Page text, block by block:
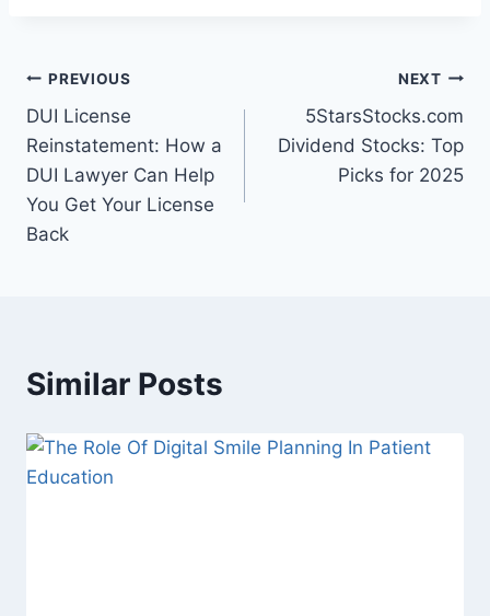
Post
navigation
PREVIOUS
DUI License
Reinstatement: How a
DUI Lawyer Can Help
You Get Your License
Back
NEXT
5StarsStocks.com
Dividend Stocks: Top
Picks for 2025
Similar Posts